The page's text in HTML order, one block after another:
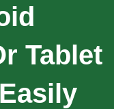
Tablet